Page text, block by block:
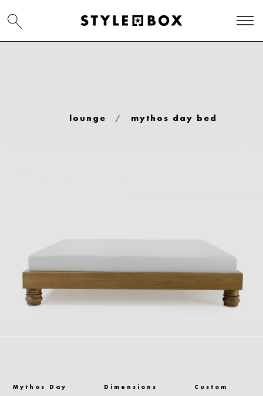
lounge / mythos day bed
Mythos Day Dimensions Custom